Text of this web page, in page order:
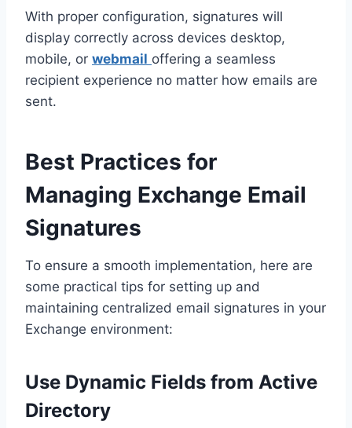
With proper configuration, signatures will
display correctly across devices desktop,
mobile, or webmail offering a seamless
recipient experience no matter how emails are
sent.
Best Practices for
Managing Exchange Email
Signatures
To ensure a smooth implementation, here are
some practical tips for setting up and
maintaining centralized email signatures in your
Exchange environment:
Use Dynamic Fields from Active
Directory